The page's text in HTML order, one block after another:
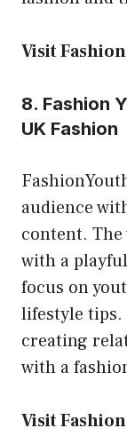
Visit
8. Fashion
UK Fashion
audience
content. The
with a
focus on
lifestyle tips.
creating
with a
Visit